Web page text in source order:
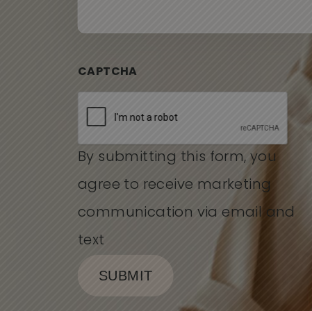
CAPTCHA
By submitting this form, you
agree to receive marketing
communication via email and
text
SUBMIT